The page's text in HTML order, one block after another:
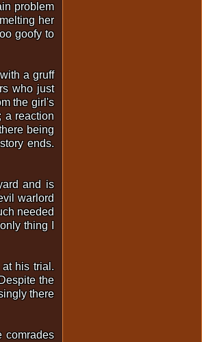
problem
her
goofy to
a gruff
who just
the girl's
a reaction
being
ends.
and is
warlord
needed
thing I
his trial.
the
there
comrades